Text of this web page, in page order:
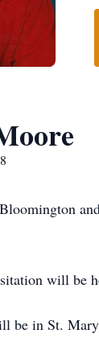
will be
in St.